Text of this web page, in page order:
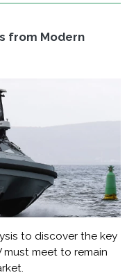
from Modern
to discover the key
meet to remain